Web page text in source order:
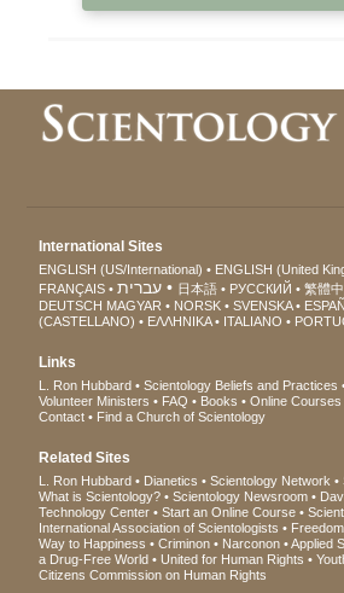
International Sites
ENGLISH (US/International) ENGLISH (United
FRANÇAIS
עברית 日本語 РУССКИЙ 繁體
DEUTSCH MAGYAR NORSK SVENSKA
(CASTELLANO)
ΕΛΛΗΝΙΚA ITALIANO
Links
L. Ron Hubbard Scientology Beliefs and Practices
Volunteer Ministers
FAQ Books Online Courses
Contact
Find a Church of Scientology
Related Sites
L. Ron Hubbard Dianetics Scientology Network
What is Scientology?
Scientology Newsroom
Technology Center
Start an Online Course
International Association of Scientologists
Way to Happiness
Criminon Narconon Applied
a Drug-Free World
United for Human Rights
Citizens Commission on Human Rights